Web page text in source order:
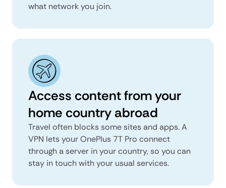
what network you join.
Access content from your
home country abroad
Travel often blocks some sites and apps. A
VPN lets your OnePlus 7T Pro connect
through a server in your country, so you can
stay in touch with your usual services.